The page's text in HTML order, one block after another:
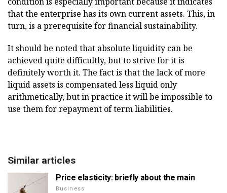
that the enterprise has its own current assets. This, in
turn, is a prerequisite for financial sustainability.
It should be noted that absolute liquidity can be
achieved quite difficultly, but to strive for it is
definitely worth it. The fact is that the lack of more
liquid assets is compensated less liquid only
arithmetically, but in practice it will be impossible to
use them for repayment of term liabilities.
Similar articles
Price elasticity: briefly about the main
Business